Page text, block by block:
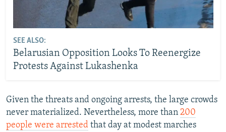
SEE ALSO:
Belarusian Opposition Looks To Reenergize
Protests Against Lukashenka
Given the threats and ongoing arrests, the large crowds
never materialized. Nevertheless, more than 200
people were arrested that day at modest marches